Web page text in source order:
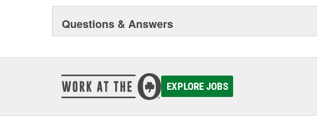
Questions & Answers
EXPLORE JOBS